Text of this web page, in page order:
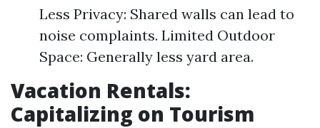
Less Privacy: Shared walls can lead to
noise complaints. Limited Outdoor
Space: Generally less yard area.
Vacation Rentals:
Capitalizing on Tourism